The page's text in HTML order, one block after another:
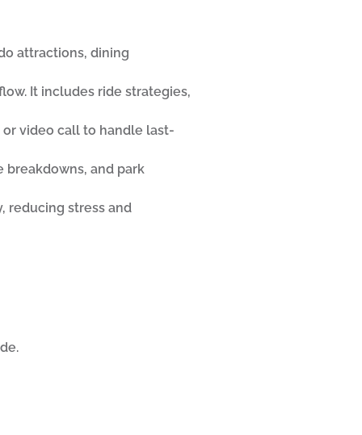
attractions, dining
It includes ride strategies,
video call to handle last-
and park
reducing stress and